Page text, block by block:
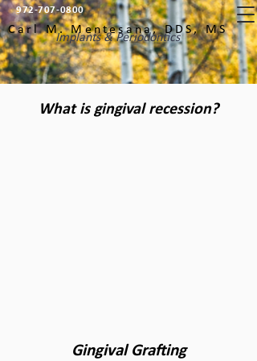
Carl M. Mentesana, DDS, MS
Implants & Periodontics
972-707-0800
What is gingival recession?
Gingival Grafting